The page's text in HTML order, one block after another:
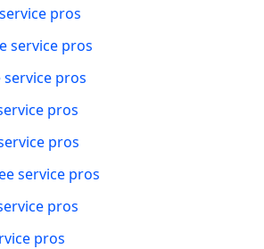
pros
service pros
service pros
pros
pros
service pros
pros
pros